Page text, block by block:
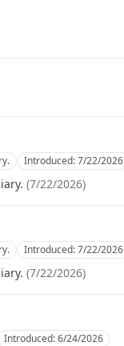
Introduced:7/22/2026
(7/22/2026)
Introduced:7/22/2026
(7/22/2026)
Introduced:6/24/2026